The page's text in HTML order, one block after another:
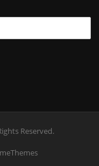
Reserved.